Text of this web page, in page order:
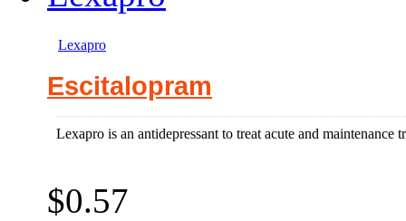
Lexapro
Escitalopram
Lexapro is an antidepressant to treat acute and maintenance
$0.57